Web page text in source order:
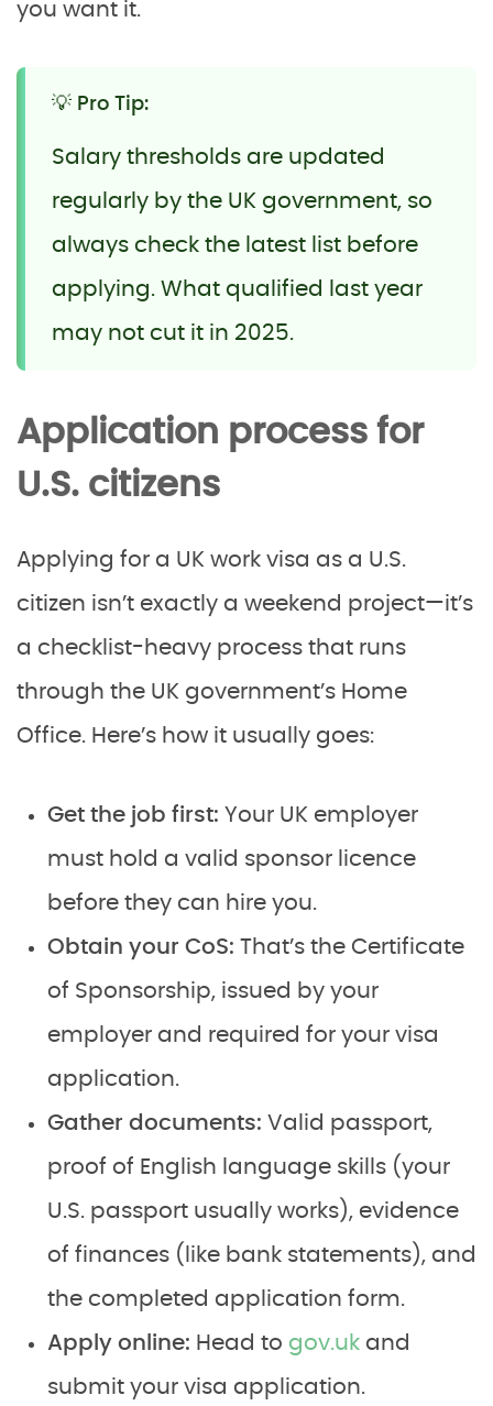
you want it.
💡 Pro Tip:
Salary thresholds are updated
regularly by the UK government, so
always check the latest list before
applying. What qualified last year
may not cut it in 2025.
Application process for
U.S. citizens
Applying for a UK work visa as a U.S.
citizen isn’t exactly a weekend project—it’s
a checklist-heavy process that runs
through the UK government’s Home
Office. Here’s how it usually goes:
Get the job first: Your UK employer
must hold a valid sponsor licence
before they can hire you.
Obtain your CoS: That’s the Certificate
of Sponsorship, issued by your
employer and required for your visa
application.
Gather documents: Valid passport,
proof of English language skills (your
U.S. passport usually works), evidence
of finances (like bank statements), and
the completed application form.
Apply online: Head to gov.uk and
submit your visa application.